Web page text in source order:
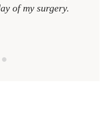
of my surgery.